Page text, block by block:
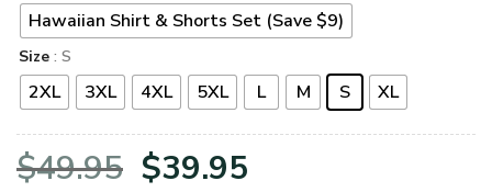
Hawaiian Shirt & Shorts Set (Save $9)
Size : S
2XL 3XL 4XL 5XL L M S XL
$49.95 Original
$39.95